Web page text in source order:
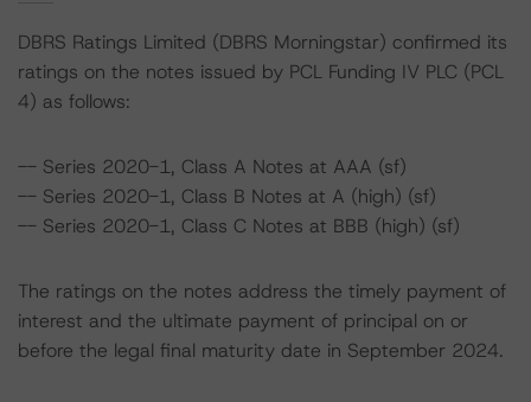
DBRS Ratings Limited (DBRS Morningstar) confirmed its
ratings on the notes issued by PCL Funding IV PLC (PCL
4) as follows:
-- Series 2020-1, Class A Notes at AAA (sf)
-- Series 2020-1, Class B Notes at A (high) (sf)
-- Series 2020-1, Class C Notes at BBB (high) (sf)
The ratings on the notes address the timely payment of
interest and the ultimate payment of principal on or
before the legal final maturity date in September 2024.